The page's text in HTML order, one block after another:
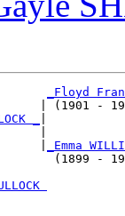
_Floyd
|
_
|
_Emma